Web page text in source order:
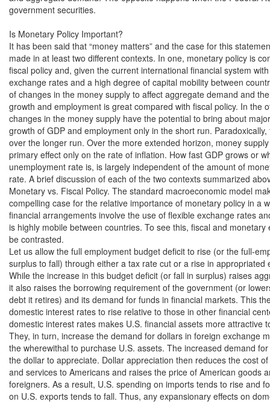
government securities.
Is Monetary Policy Important?
It has been said that “money matters” and the case for this
made in at least two different contexts. In one, monetary policy is
fiscal policy and, given the current international financial system
exchange rates and a high degree of capital mobility between
of changes in the money supply to affect aggregate demand and
growth and employment is great compared with fiscal policy. In the
changes in the money supply have the potential to bring about
growth of GDP and employment only in the short run.
over the longer run. Over the more extended horizon, money
primary effect only on the rate of inflation. How fast GDP grows or
unemployment rate is, is largely independent of the amount of
rate. A brief discussion of each of the two contexts summarized
Monetary vs. Fiscal Policy. The standard macroeconomic model
compelling case for the relative importance of monetary policy in a
financial arrangements involve the use of flexible exchange rates
is highly mobile between countries. To see this, fiscal and monetary
be contrasted.
Let us allow the full employment budget deficit to rise (or the full-
surplus to fall) through either a tax rate cut or a rise in appropriated
While the increase in this budget deficit (or fall in surplus) raises
it also raises the borrowing requirement of the government (or
debt it retires) and its demand for funds in financial markets. This
domestic interest rates to rise relative to those in other financial
domestic interest rates makes U.S. financial assets more attractive
They, in turn, increase the demand for dollars in foreign exchange
the wherewithal to purchase U.S. assets. The increased demand
the dollar to appreciate. Dollar appreciation then reduces the cost
and services to Americans and raises the price of American goods
foreigners. As a result, U.S. spending on imports tends to rise and
on U.S. exports tends to fall. Thus, any expansionary effects on